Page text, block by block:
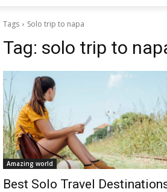
Tags Solo trip to napa
Tag: solo trip to
Amazing world
Best Solo Travel